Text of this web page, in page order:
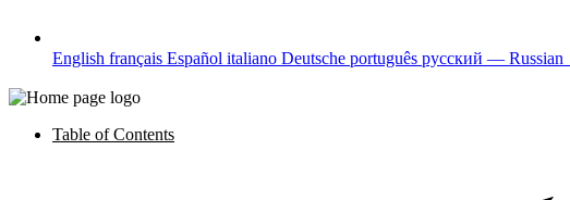
English français Español italiano Deutsche português русский — Russian
Table of Contents